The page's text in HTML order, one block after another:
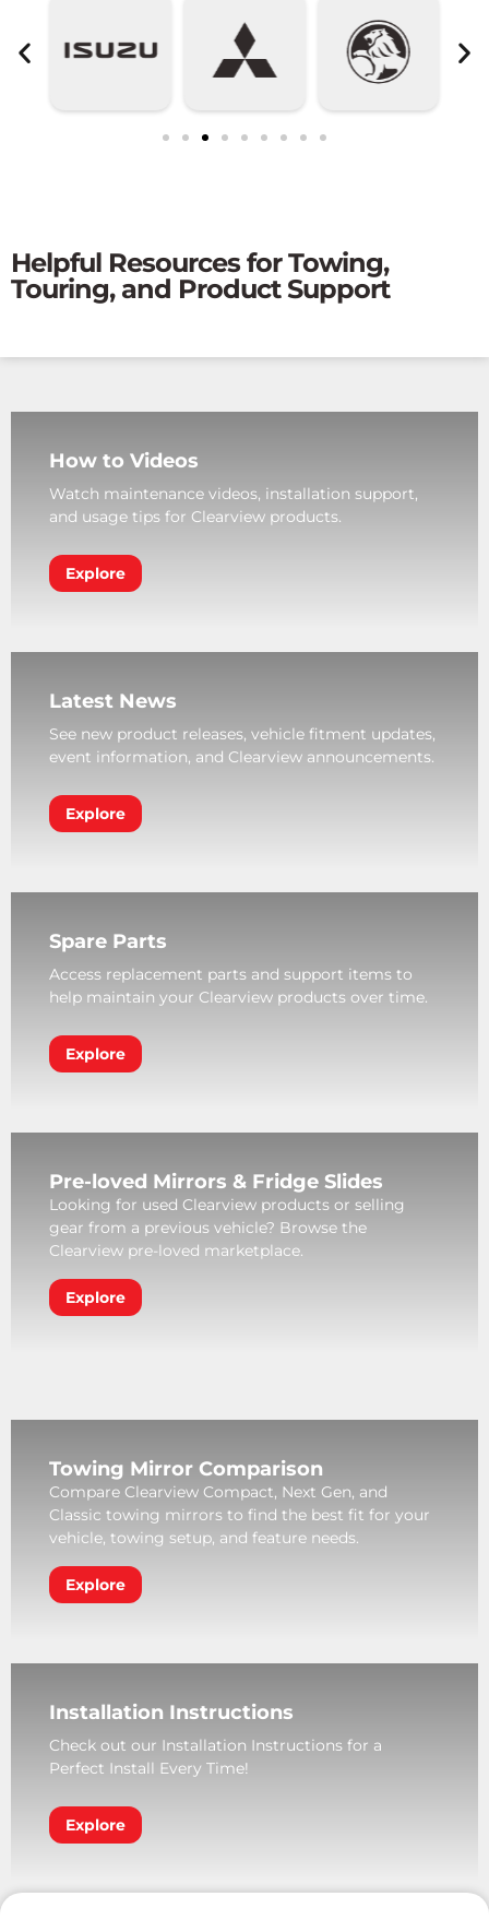
Helpful Resources for Towing,
Touring, and Product Support
How to Videos
Watch maintenance videos, installation support,
and usage tips for Clearview products.
Explore
Latest News
See new product releases, vehicle fitment updates,
event information, and Clearview announcements.
Explore
Spare Parts
Access replacement parts and support items to
help maintain your Clearview products over time.
Explore
Pre-loved Mirrors & Fridge Slides
Looking for used Clearview products or selling
gear from a previous vehicle? Browse the
Clearview pre-loved marketplace.
Explore
Towing Mirror Comparison
Compare Clearview Compact, Next Gen, and
Classic towing mirrors to find the best fit for your
vehicle, towing setup, and feature needs.
Explore
Installation Instructions
Check out our Installation Instructions for a
Perfect Install Every Time!
Explore